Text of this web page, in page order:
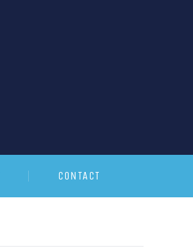
CONTACT